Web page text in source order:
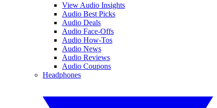
View Audio Insights
Audio Best Picks
Audio Deals
Audio Face-Offs
Audio How-Tos
Audio News
Audio Reviews
Audio Coupons
Headphones